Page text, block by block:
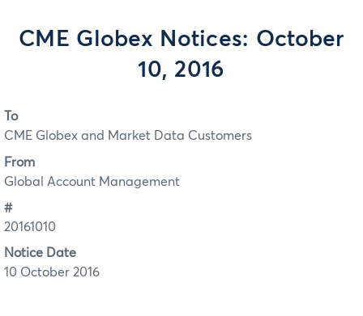
CME Globex Notices: October
10, 2016
To
CME Globex and Market Data Customers
From
Global Account Management
#
20161010
Notice Date
10 October 2016